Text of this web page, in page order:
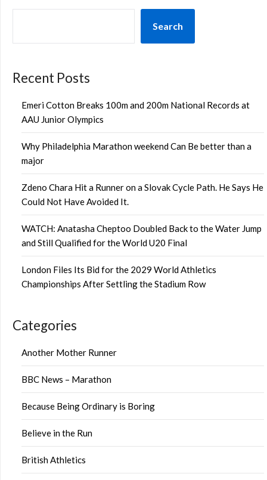
Search
Recent Posts
Emeri Cotton Breaks 100m and 200m National Records at
AAU Junior Olympics
Why Philadelphia Marathon weekend Can Be better than a
major
Zdeno Chara Hit a Runner on a Slovak Cycle Path. He Says He
Could Not Have Avoided It.
WATCH: Anatasha Cheptoo Doubled Back to the Water Jump
and Still Qualified for the World U20 Final
London Files Its Bid for the 2029 World Athletics
Championships After Settling the Stadium Row
Categories
Another Mother Runner
BBC News – Marathon
Because Being Ordinary is Boring
Believe in the Run
British Athletics